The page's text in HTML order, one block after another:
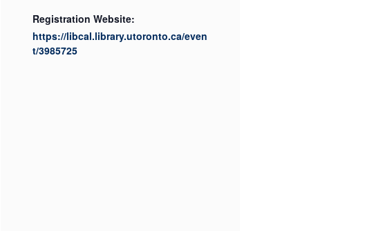
Registration Website:
https://libcal.library.utoronto.ca/even
t/3985725